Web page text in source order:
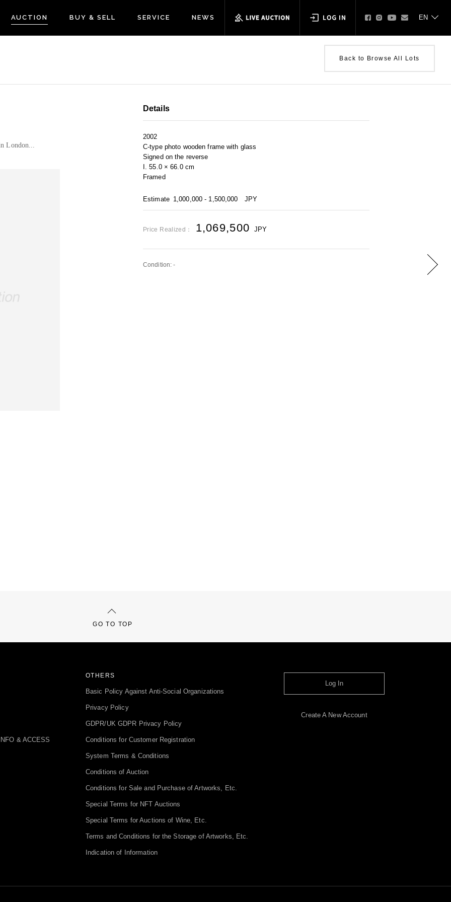
AUCTION BUY & SELL SERVICE NEWS
Back to Browse All Lots
London...
Details
2002
C-type photo wooden frame with glass
Signed on the reverse
I. 55.0 × 66.0 cm
Framed
Estimate 1,000,000 - 1,500,000 JPY
Price Realized： 1,069,500 JPY
Condition: -
GO TO TOP
& ACCESS
OTHERS
Basic Policy Against Anti-Social Organizations
Privacy Policy
GDPR/UK GDPR Privacy Policy
Conditions for Customer Registration
System Terms & Conditions
Conditions of Auction
Conditions for Sale and Purchase of Artworks, Etc.
Special Terms for NFT Auctions
Special Terms for Auctions of Wine, Etc.
Terms and Conditions for the Storage of Artworks, Etc.
Indication of Information
Log In
Create A New Account